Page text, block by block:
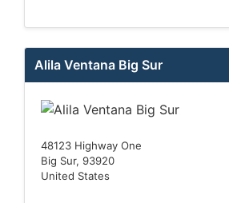
Alila Ventana Big Sur
48123 Highway One
Big Sur, 93920
United States